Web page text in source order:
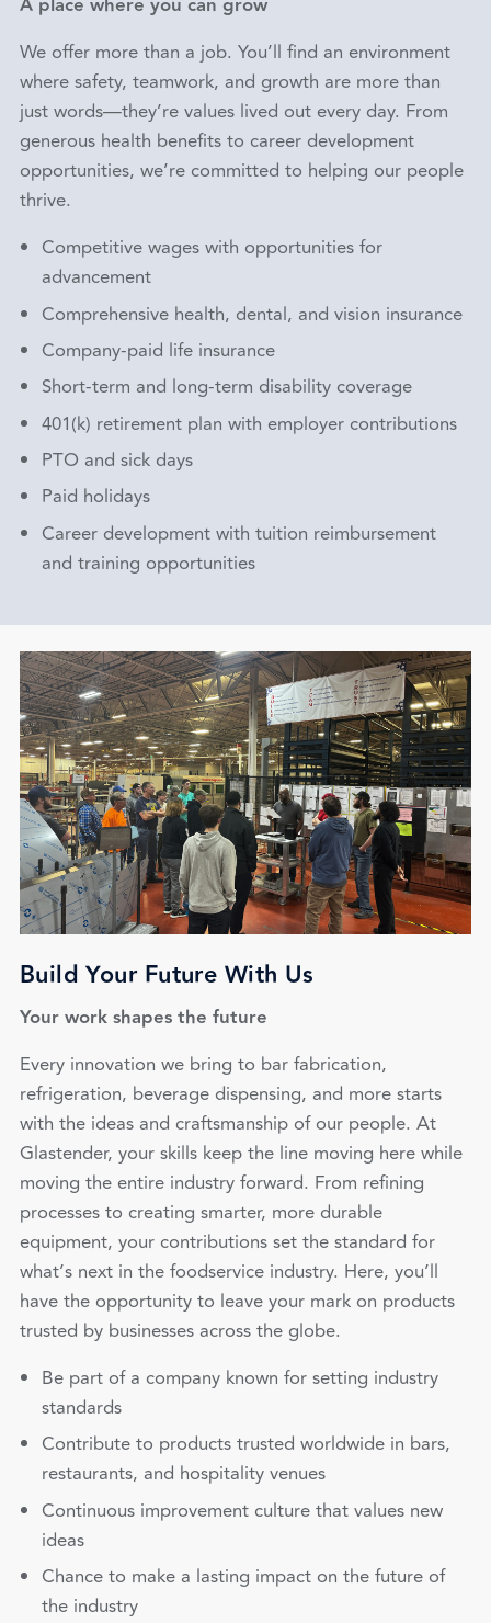
We offer more than a job. You’ll find an environment
where safety, teamwork, and growth are more than
just words—they’re values lived out every day. From
generous health benefits to career development
opportunities, we’re committed to helping our people
thrive.
Competitive wages with opportunities for
advancement
Comprehensive health, dental, and vision insurance
Company-paid life insurance
Short-term and long-term disability coverage
401(k) retirement plan with employer contributions
PTO and sick days
Paid holidays
Career development with tuition reimbursement
and training opportunities
Build Your Future With Us
Your work shapes the future
Every innovation we bring to bar fabrication,
refrigeration, beverage dispensing, and more starts
with the ideas and craftsmanship of our people. At
Glastender, your skills keep the line moving here while
moving the entire industry forward. From refining
processes to creating smarter, more durable
equipment, your contributions set the standard for
what’s next in the foodservice industry. Here, you’ll
have the opportunity to leave your mark on products
trusted by businesses across the globe.
Be part of a company known for setting industry
standards
Contribute to products trusted worldwide in bars,
restaurants, and hospitality venues
Continuous improvement culture that values new
ideas
Chance to make a lasting impact on the future of
the industry